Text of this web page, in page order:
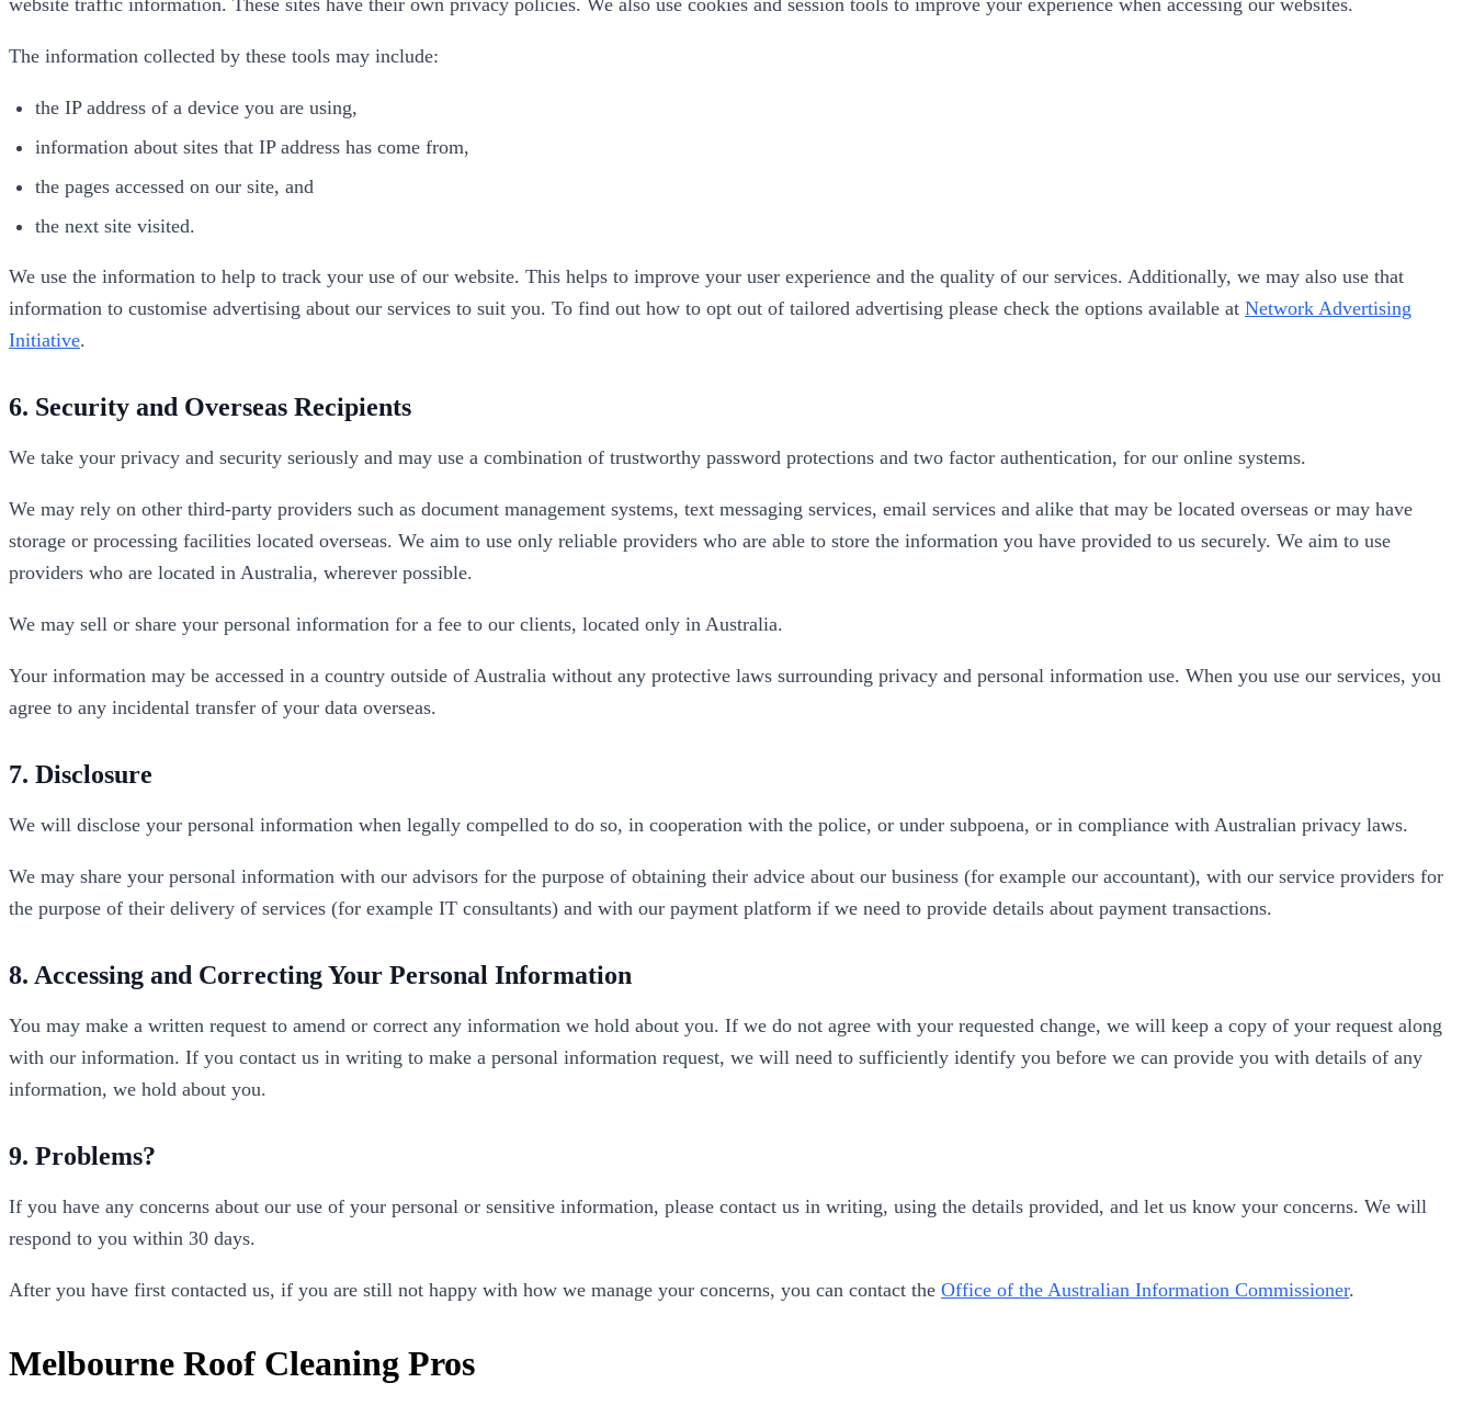
The information collected by these tools may include:
the IP address of a device you are using,
information about sites that IP address has come from,
the pages accessed on our site, and
the next site visited.
We use the information to help to track your use of our website. This helps to improve your user experience and the quality of our services. Additionally, we may also use that
information to customise advertising about our services to suit you. To find out how to opt out of tailored advertising please check the options available at Network Advertising
Initiative.
6. Security and Overseas Recipients
We take your privacy and security seriously and may use a combination of trustworthy password protections and two factor authentication, for our online systems.
We may rely on other third-party providers such as document management systems, text messaging services, email services and alike that may be located overseas or may have
storage or processing facilities located overseas. We aim to use only reliable providers who are able to store the information you have provided to us securely. We aim to use
providers who are located in Australia, wherever possible.
We may sell or share your personal information for a fee to our clients, located only in Australia.
Your information may be accessed in a country outside of Australia without any protective laws surrounding privacy and personal information use. When you use our services, you
agree to any incidental transfer of your data overseas.
7. Disclosure
We will disclose your personal information when legally compelled to do so, in cooperation with the police, or under subpoena, or in compliance with Australian privacy laws.
We may share your personal information with our advisors for the purpose of obtaining their advice about our business (for example our accountant), with our service providers for
the purpose of their delivery of services (for example IT consultants) and with our payment platform if we need to provide details about payment transactions.
8. Accessing and Correcting Your Personal Information
You may make a written request to amend or correct any information we hold about you. If we do not agree with your requested change, we will keep a copy of your request along
with our information. If you contact us in writing to make a personal information request, we will need to sufficiently identify you before we can provide you with details of any
information, we hold about you.
9. Problems?
If you have any concerns about our use of your personal or sensitive information, please contact us in writing, using the details provided, and let us know your concerns. We will
respond to you within 30 days.
After you have first contacted us, if you are still not happy with how we manage your concerns, you can contact the Office of the Australian Information Commissioner.
Melbourne Roof Cleaning Pros